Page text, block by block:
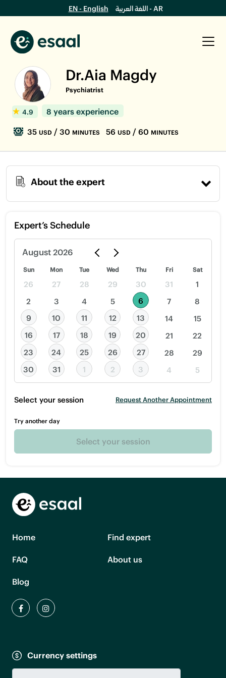
EN - English اللغة العربية - AR
Dr.Aia Magdy
Psychiatrist
4.9 8 years experience
35 USD / 30 MINUTES 56 USD / 60 MINUTES
About the expert
Expert’s Schedule
August 2026
Sun Mon Tue Wed Thu Fri Sat
26 27 28 29 30 31
1
2
3 4 5 6 7
8
9
10 11 12 13 14
15
16
17 18 19 20 21
22
23
24 25 26 27 28
29
30
31 1 2 3 4 5
Select your session Request Another Appointment
Try another day
Select your session
Home Find expert
FAQ About us
Blog
Currency settings